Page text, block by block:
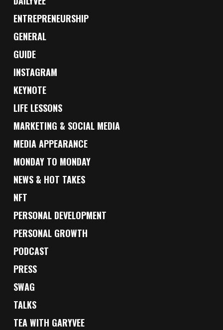
ENTREPRENEURSHIP
GENERAL
GUIDE
INSTAGRAM
KEYNOTE
LIFE LESSONS
MARKETING & SOCIAL MEDIA
MEDIA APPEARANCE
MONDAY TO MONDAY
NEWS & HOT TAKES
NFT
PERSONAL DEVELOPMENT
PERSONAL GROWTH
PODCAST
PRESS
SWAG
TALKS
TEA WITH GARYVEE